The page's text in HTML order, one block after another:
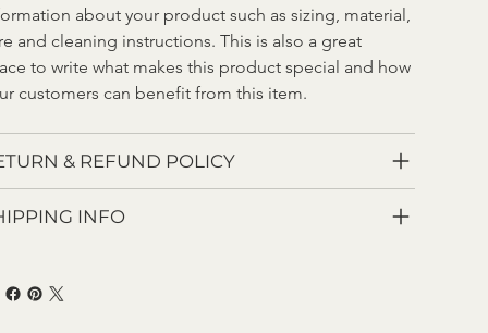
about your product such as sizing, material,
and cleaning instructions. This is also a great
to write what makes this product special and how
customers can benefit from this item.
& REFUND POLICY
INFO